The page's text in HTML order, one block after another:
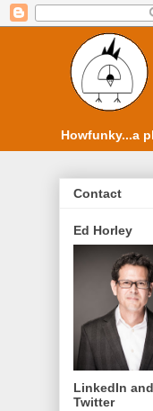
Howfunky...a
Contact
Ed Horley
LinkedIn and
Twitter